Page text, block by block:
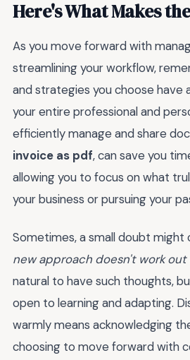
Here's What Makes
As you move forward with
streamlining your workflow,
and strategies you choose have
your entire professional and
efficiently manage and share
invoice as pdf, can save you
allowing you to focus on what
your business or pursuing your
Sometimes, a small doubt might
new approach doesn't work out
natural to have such thoughts,
open to learning and adapting.
warmly means acknowledging
choosing to move forward with